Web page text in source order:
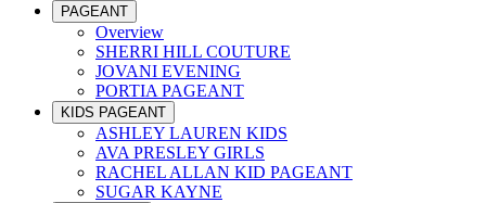
PAGEANT
Overview
SHERRI HILL COUTURE
JOVANI EVENING
PORTIA PAGEANT
KIDS PAGEANT
ASHLEY LAUREN KIDS
AVA PRESLEY GIRLS
RACHEL ALLAN KID PAGEANT
SUGAR KAYNE